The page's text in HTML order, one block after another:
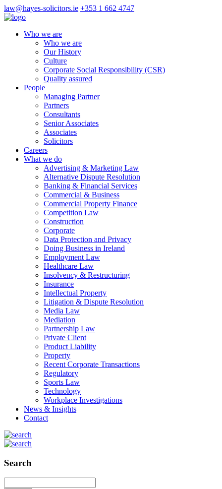
law@hayes-solicitors.ie +353 1 662 4747
Who we are
Who we are
Our History
Culture
Corporate Social Responsibility (CSR)
Quality assured
People
Managing Partner
Partners
Consultants
Senior Associates
Associates
Solicitors
Careers
What we do
Advertising & Marketing Law
Alternative Dispute Resolution
Banking & Financial Services
Commercial & Business
Commercial Property Finance
Competition Law
Construction
Corporate
Data Protection and Privacy
Doing Business in Ireland
Employment Law
Healthcare Law
Insolvency & Restructuring
Insurance
Intellectual Property
Litigation & Dispute Resolution
Media Law
Mediation
Partnership Law
Private Client
Product Liability
Property
Recent Corporate Transactions
Regulatory
Sports Law
Technology
Workplace Investigations
News & Insights
Contact
Search